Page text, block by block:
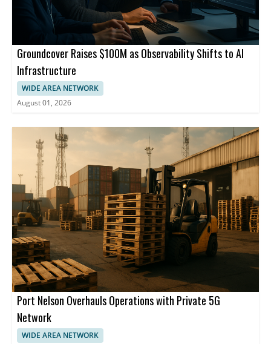
Groundcover Raises $100M as Observability Shifts to AI
Infrastructure
WIDE AREA NETWORK
August 01, 2026
Port Nelson Overhauls Operations with Private 5G
Network
WIDE AREA NETWORK